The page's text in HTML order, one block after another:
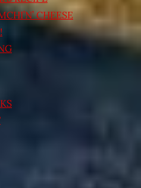
CHEESE